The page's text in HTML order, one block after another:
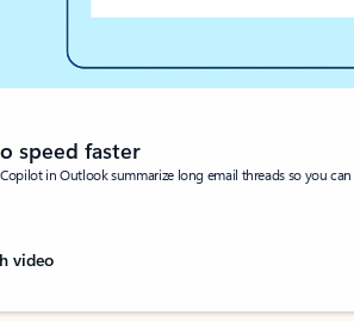
speed faster
in Outlook summarize long email threads so you
video